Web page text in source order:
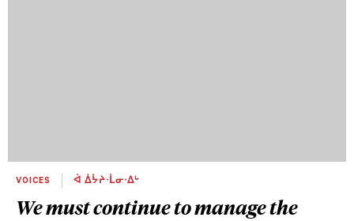
VOICES ᐋ ᐄᔮᔨᐧᒫᓂᐧᐃᒡ
We must continue to manage the